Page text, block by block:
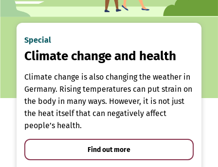
Special
Climate change and health
Climate change is also changing the weather in
Germany. Rising temperatures can put strain on
the body in many ways. However, it is not just
the heat itself that can negatively affect
people’s health.
Find out more